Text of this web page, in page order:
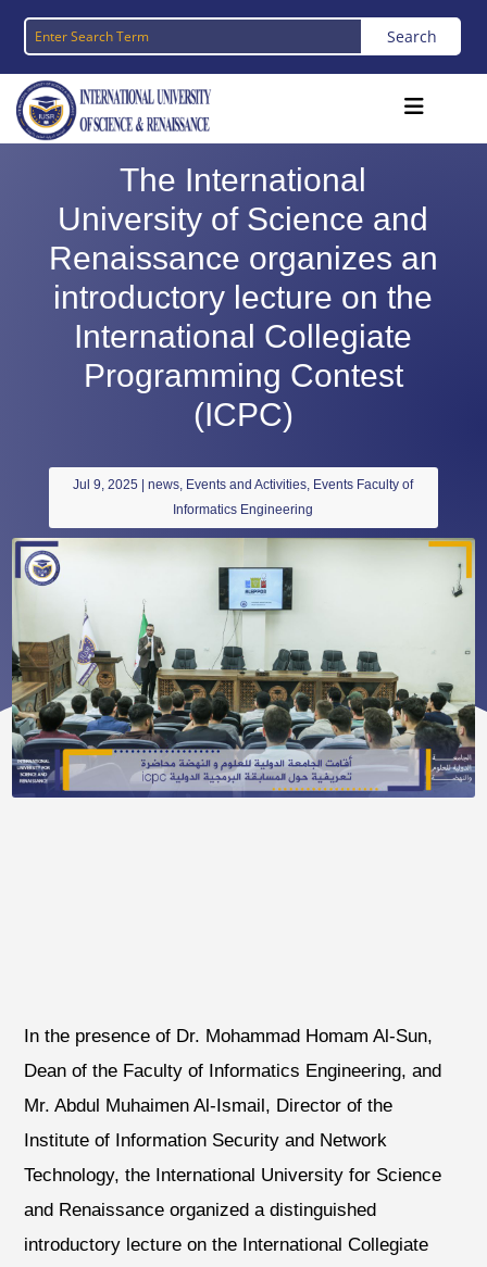
The International
University of Science and
Renaissance organizes an
introductory lecture on the
International Collegiate
Programming Contest
(ICPC)
Jul 9, 2025 |news, Events and Activities, Events Faculty of
Informatics Engineering
In the presence of Dr. Mohammad Homam Al-Sun,
Dean of the Faculty of Informatics Engineering, and
Mr. Abdul Muhaimen Al-Ismail, Director of the
Institute of Information Security and Network
Technology, the International University for Science
and Renaissance organized a distinguished
introductory lecture on the International Collegiate